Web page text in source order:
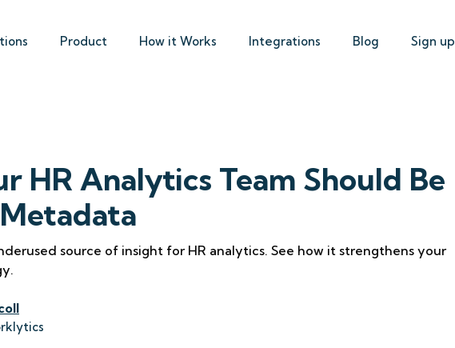
Product How it Works Integrations Blog Sign up
HR Analytics Team Should Be
source of insight for HR analytics. See how it strengthens your